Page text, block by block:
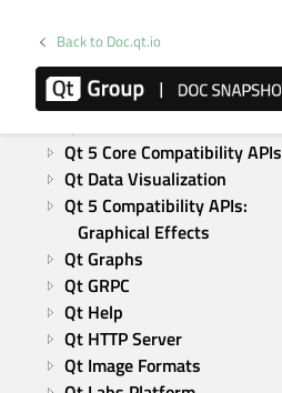
Back to Doc.qt.io
Qt Bluetooth
Qt Charts
Qt CoAP
Qt 5 Core Compatibility APIs
Qt Data Visualization
Qt 5 Compatibility APIs:
Graphical Effects
Qt Graphs
Qt GRPC
Qt Help
Qt HTTP Server
Qt Image Formats